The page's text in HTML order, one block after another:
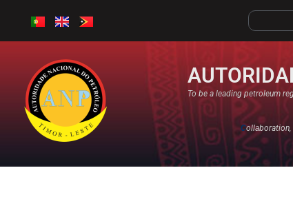
To be a leading petroleum
Collaboration,